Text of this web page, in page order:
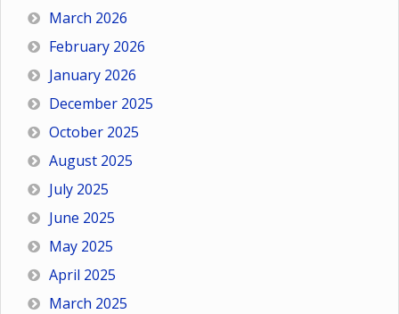
March 2026
February 2026
January 2026
December 2025
October 2025
August 2025
July 2025
June 2025
May 2025
April 2025
March 2025